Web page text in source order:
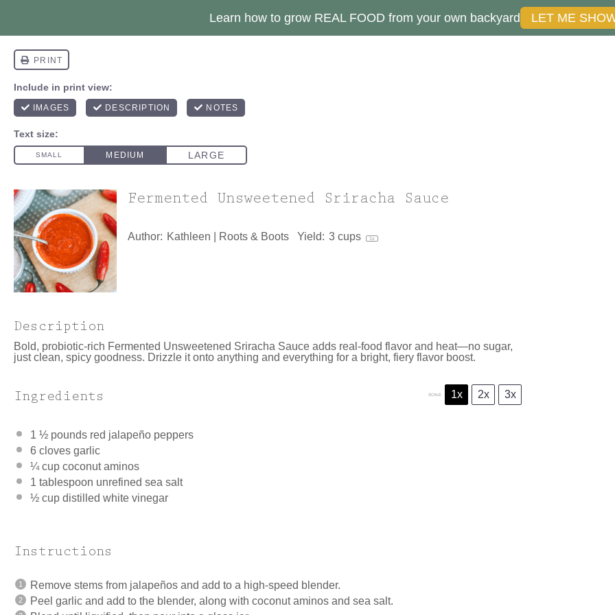
Fermented Unsweetened Sriracha Sauce
Author: Kathleen | Roots & Boots Yield: 3 cups 1 x
Description
Bold, probiotic-rich Fermented Unsweetened Sriracha Sauce adds real-food flavor and heat—no sugar,
just clean, spicy goodness. Drizzle it onto anything and everything for a bright, fiery flavor boost.
Ingredients SCALE 1x 2x 3x
1 ½ pounds red jalapeño peppers
6 cloves garlic
¼ cup coconut aminos
1 tablespoon unrefined sea salt
½ cup distilled white vinegar
Instructions
Remove stems from jalapeños and add to a high-speed blender.
Peel garlic and add to the blender, along with coconut aminos and sea salt.
Learn how to grow REAL FOOD from your own backyard LET ME